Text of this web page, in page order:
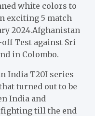
white colors to
exciting 5 match
2024.Afghanistan
Test against Sri
in Colombo.
India T20I series
turned out to be
India and
till the end